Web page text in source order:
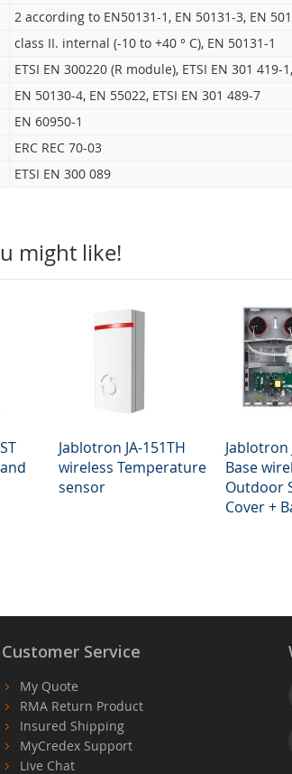
2 according to EN50131-1, EN 50131-3, EN
class II. internal (-10 to +40 ° C), EN 50131-1
ETSI EN 300220 (R module), ETSI EN 301 419-
EN 50130-4, EN 55022, ETSI EN 301 489-7
EN 60950-1
ERC REC 70-03
ETSI EN 300 089
might like!
Jablotron JA-151TH
wireless Temperature
sensor
Jablotron
Base
Outdoor
Cover +
Customer Service
My Quote
RMA Return Product
Insured Shipping
MyCredex Support
Live Chat